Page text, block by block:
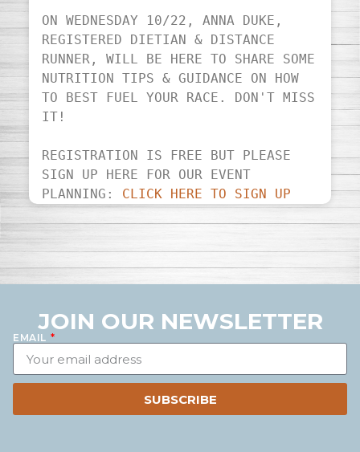
ON WEDNESDAY 10/22, ANNA DUKE,
REGISTERED DIETIAN & DISTANCE
RUNNER, WILL BE HERE TO SHARE SOME
NUTRITION TIPS & GUIDANCE ON HOW
TO BEST FUEL YOUR RACE. DON'T MISS
IT!
REGISTRATION IS FREE BUT PLEASE
SIGN UP HERE FOR OUR EVENT
PLANNING: CLICK HERE TO SIGN UP
JOIN OUR NEWSLETTER
EMAIL
SUBSCRIBE